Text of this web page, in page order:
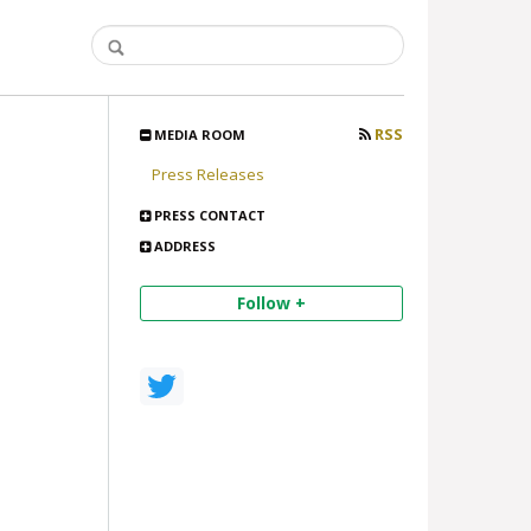
MEDIA ROOM
RSS
Press Releases
PRESS CONTACT
ADDRESS
Follow +